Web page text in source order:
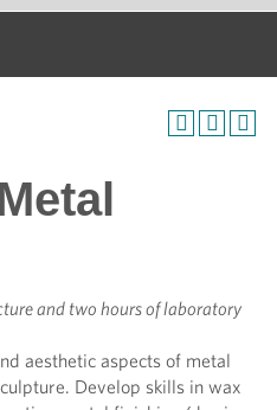
and two hours of laboratory
aesthetic aspects of metal
Develop skills in wax